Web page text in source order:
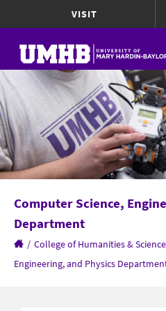
VISIT
Computer Science,
Department
/ College of Humanities &
Engineering, and Physics